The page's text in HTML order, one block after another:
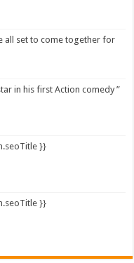
all set to come together for
in his first Action comedy ”
}}
}}